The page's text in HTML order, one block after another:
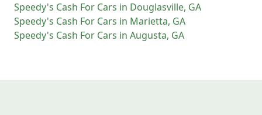
Speedy's Cash For Cars in Douglasville, GA
Speedy's Cash For Cars in Marietta, GA
Speedy's Cash For Cars in Augusta, GA